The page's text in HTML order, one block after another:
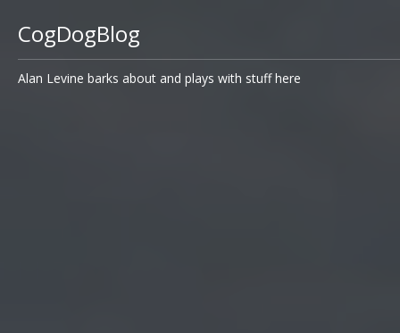
CogDogBlog
Alan Levine barks about and plays with stuff here